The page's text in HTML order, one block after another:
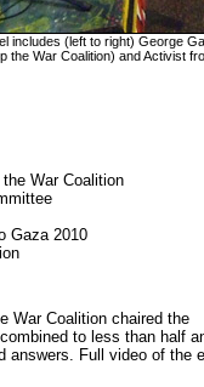
includes (left to right) George
the War Coalition) and Activist
War Coalition
Gaza 2010
War Coalition chaired the
to less than half
answers. Full video of the